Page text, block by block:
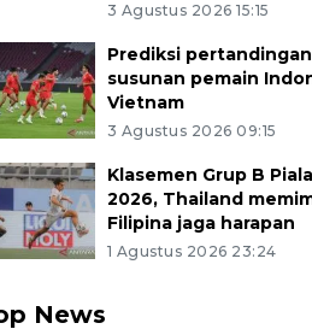
3 Agustus 2026 15:15
Prediksi
susunan pemain
Vietnam
3 Agustus 2026 09:15
Klasemen Grup B
2026, Thailand
Filipina jaga harapan
1 Agustus 2026 23:24
News